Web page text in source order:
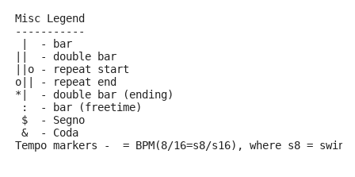
Misc Legend
-----------
|  - bar
||  - double bar
||o - repeat start
o|| - repeat end
*|  - double bar (ending)
:  - bar (freetime)
$  - Segno
&  - Coda
Tempo markers -
= BPM(8/16=s8/s16), where s8 =